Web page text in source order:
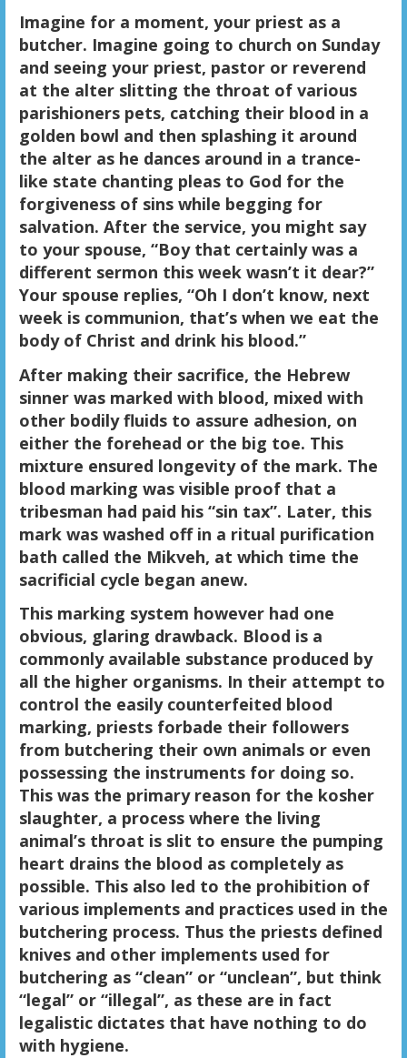
Imagine for a moment, your priest as a
butcher. Imagine going to church on Sunday
and seeing your priest, pastor or reverend
at the alter slitting the throat of various
parishioners pets, catching their blood in a
golden bowl and then splashing it around
the alter as he dances around in a trance-
like state chanting pleas to God for the
forgiveness of sins while begging for
salvation. After the service, you might say
to your spouse, “Boy that certainly was a
different sermon this week wasn’t it dear?”
Your spouse replies, “Oh I don’t know, next
week is communion, that’s when we eat the
body of Christ and drink his blood.”
After making their sacrifice, the Hebrew
sinner was marked with blood, mixed with
other bodily fluids to assure adhesion, on
either the forehead or the big toe. This
mixture ensured longevity of the mark. The
blood marking was visible proof that a
tribesman had paid his “sin tax”. Later, this
mark was washed off in a ritual purification
bath called the Mikveh, at which time the
sacrificial cycle began anew.
This marking system however had one
obvious, glaring drawback. Blood is a
commonly available substance produced by
all the higher organisms. In their attempt to
control the easily counterfeited blood
marking, priests forbade their followers
from butchering their own animals or even
possessing the instruments for doing so.
This was the primary reason for the kosher
slaughter, a process where the living
animal’s throat is slit to ensure the pumping
heart drains the blood as completely as
possible. This also led to the prohibition of
various implements and practices used in the
butchering process. Thus the priests defined
knives and other implements used for
butchering as “clean” or “unclean”, but think
“legal” or “illegal”, as these are in fact
legalistic dictates that have nothing to do
with hygiene.